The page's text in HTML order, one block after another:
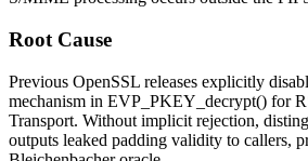
Root Cause
Previous OpenSSL releases explicitly
mechanism in EVP_PKEY_decrypt() for
Transport. Without implicit rejection,
outputs leaked padding validity to callers,